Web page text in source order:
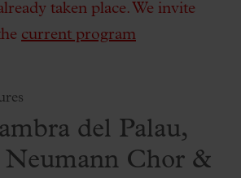
taken place. We invite
current program
del Palau,
Neumann Chor &